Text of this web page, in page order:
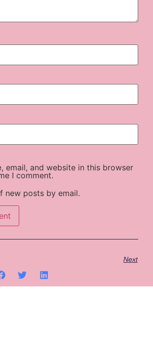
email, and website in this browser
I comment.
new posts by email.
Next